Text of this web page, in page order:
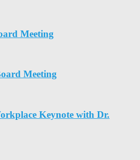
Meeting
Meeting
Keynote with Dr.